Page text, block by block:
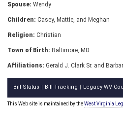
Spouse: Wendy
Children: Casey, Mattie, and Meghan
Religion: Christian
Town of Birth: Baltimore, MD
Affiliations: Gerald J. Clark Sr. and
Bill Status Bill Tracking Legacy WV
This Web site is maintained by theWest Virginia